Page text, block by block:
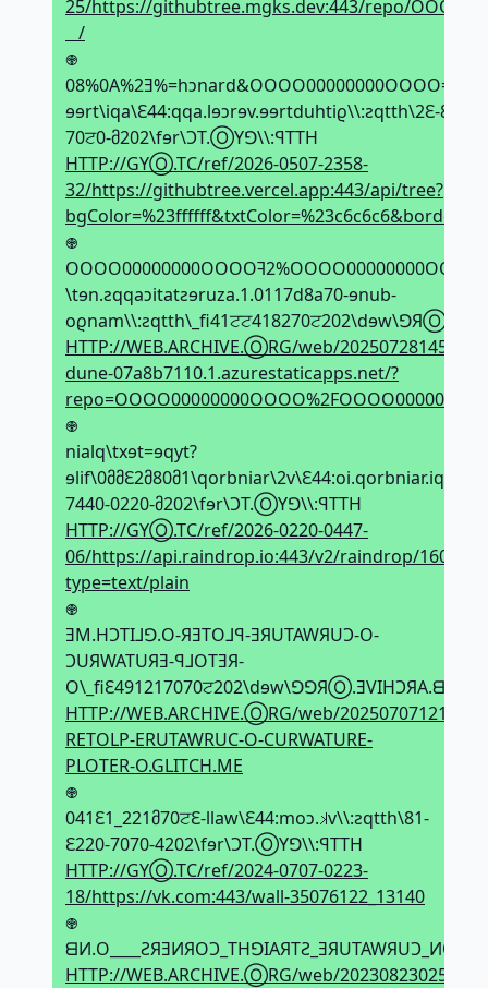
25/https://githubtree.mgks.dev:443/repo/
⠀/
𖢄
ɘɘrt\iqa\Ԑ44:qqa.lɘↄrɘv.ɘɘrtduhtiϱ\\:ƨqtth\2Ԑ-8ਟԐ2-
70ਟ0-მ202\fɘr\ϽT.ⓄYꓨ\\:ꟼTTH
HTTP://GYⓄ.TC/ref/2026-0507-2358-
32/https://githubtree.vercel.app:443/api/tree?
𖢄
\tɘn.ƨqqaↄitatƨɘruza.1.0117d8a70-ɘnub-
HTTP://WEB.ARCHIVE.ⓄRG/web/
dune-07a8b7110.1.azurestaticapps.net/?
𖢄
nialq\txɘt=ɘqyt?
7440-0220-მ202\fɘr\ϽT.ⓄYꓨ\\:ꟼTTH
HTTP://GYⓄ.TC/ref/2026-0220-0447-
06/https://api.raindrop.io:443/v2/raindrop/
type=text/plain
𖢄
ƎM.HϽTI⅃ꓨ.O-ЯƎTO⅃ꟼ-ƎЯUTAWЯUϽ-O-
ϽUЯWATUЯƎ-ꟼ⅃OTƎЯ-
HTTP://WEB.ARCHIVE.ⓄRG/web/
RETOLP-ERUTAWRUC-O-CURWATURE-
PLOTER-O.GLITCH.ME
𖢄
041Ԑ1_221მ70ਟԐ-llaw\Ԑ44:moↄ.𝼃v\\:ƨqtth\81-
Ԑ220-7070-4202\fɘr\ϽT.ⓄYꓨ\\:ꟼTTH
HTTP://GYⓄ.TC/ref/2024-0707-0223-
18/https://vk.com:443/wall-35076122_13140
𖢄
HTTP://WEB.ARCHIVE.ⓄRG/web/